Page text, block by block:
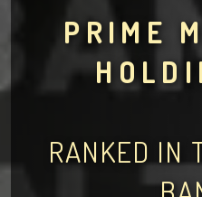
PRIME
RANKED IN